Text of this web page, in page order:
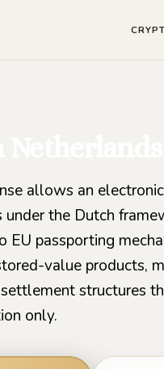
allows an
the Dutch
EU passporting
value products,
structures
only.